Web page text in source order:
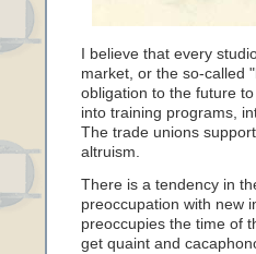
I believe that every
market, or the so-called
obligation to the future
into training programs,
The trade unions
altruism.
There is a tendency in
preoccupation with new
preoccupies the time of
get quaint and